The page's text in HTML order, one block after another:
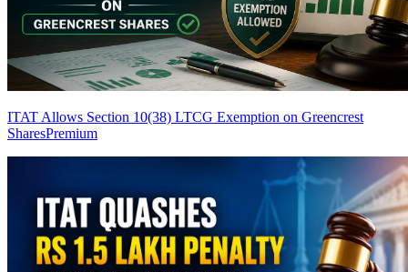
ITAT Allows Section 10(38) LTCG Exemption on Greencrest
SharesPremium